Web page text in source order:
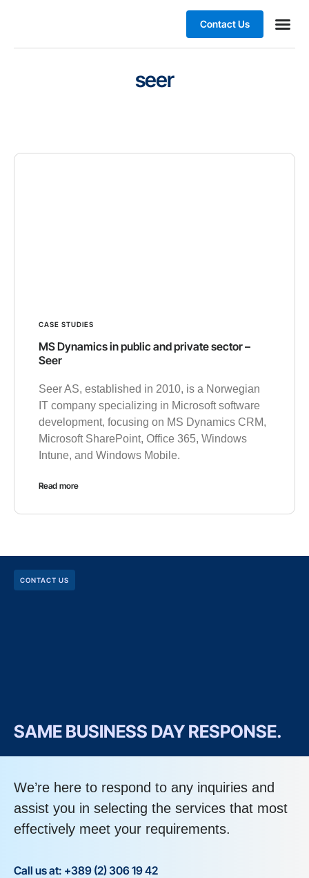
Contact Us
seer
CASE STUDIES
MS Dynamics in public and private sector –
Seer
Seer AS, established in 2010, is a Norwegian
IT company specializing in Microsoft software
development, focusing on MS Dynamics CRM,
Microsoft SharePoint, Office 365, Windows
Intune, and Windows Mobile.
Read more
CONTACT US
SAME BUSINESS DAY RESPONSE.
We’re here to respond to any inquiries and
assist you in selecting the services that most
effectively meet your requirements.
Call us at: +389 (2) 306 19 42